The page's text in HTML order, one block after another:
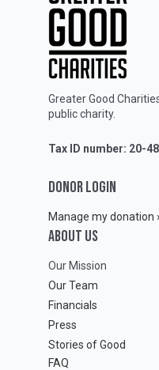
Greater Good
public charity.
Tax ID number: 20-
DONOR LOGIN
Manage my donation
ABOUT Us
Our Mission
Our Team
Financials
Press
Stories of Good
FAQ